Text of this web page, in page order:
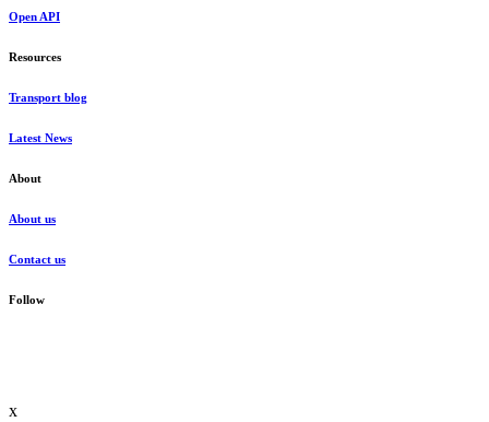
Open API
Resources
Transport blog
Latest News
About
About us
Contact us
Follow
x